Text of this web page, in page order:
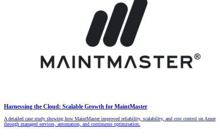
Harnessing the Cloud: Scalable Growth for MaintMaster
A detailed case study showing how MaintMaster improved reliability, scalability, and cost control on Azure
through managed services, automation, and continuous optimisation.